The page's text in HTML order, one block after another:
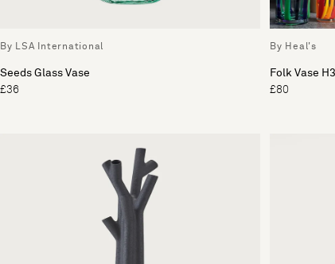
By LSA International
Seeds Glass Vase
£36
By Heal's
Folk Vase
£80